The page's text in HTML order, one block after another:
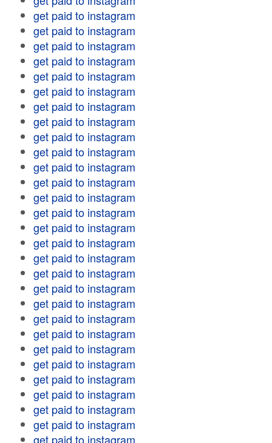
get paid to instagram
get paid to instagram
get paid to instagram
get paid to instagram
get paid to instagram
get paid to instagram
get paid to instagram
get paid to instagram
get paid to instagram
get paid to instagram
get paid to instagram
get paid to instagram
get paid to instagram
get paid to instagram
get paid to instagram
get paid to instagram
get paid to instagram
get paid to instagram
get paid to instagram
get paid to instagram
get paid to instagram
get paid to instagram
get paid to instagram
get paid to instagram
get paid to instagram
get paid to instagram
get paid to instagram
get paid to instagram
get paid to instagram